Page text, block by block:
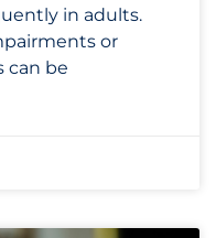
in adults.
or
can be